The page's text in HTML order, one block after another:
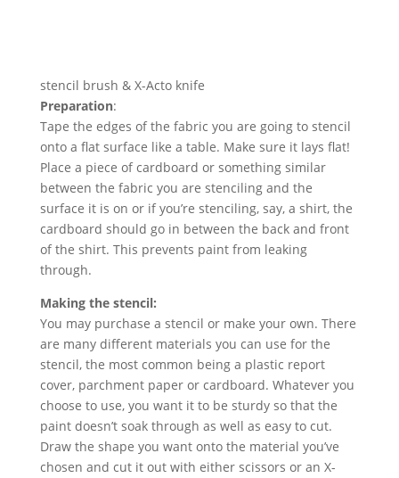
stencil brush & X-Acto knife
Preparation:
Tape the edges of the fabric you are going to stencil
onto a flat surface like a table. Make sure it lays flat!
Place a piece of cardboard or something similar
between the fabric you are stenciling and the
surface it is on or if you’re stenciling, say, a shirt, the
cardboard should go in between the back and front
of the shirt. This prevents paint from leaking
through.
Making the stencil:
You may purchase a stencil or make your own. There
are many different materials you can use for the
stencil, the most common being a plastic report
cover, parchment paper or cardboard. Whatever you
choose to use, you want it to be sturdy so that the
paint doesn’t soak through as well as easy to cut.
Draw the shape you want onto the material you’ve
chosen and cut it out with either scissors or an X-